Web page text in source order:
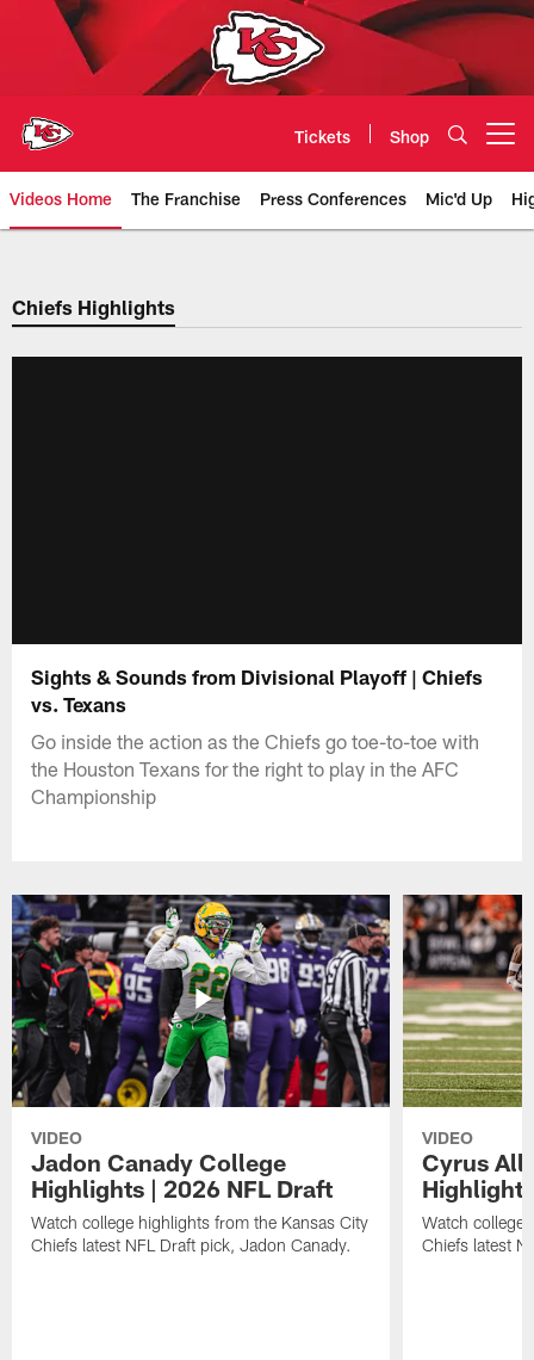
Tickets Shop
Videos Home The Franchise Press Conferences Mic'd Up
Chiefs Video | Kansas City
Chiefs Highlights
Sights & Sounds from Divisional Playoff | Chiefs
vs. Texans
Go inside the action as the Chiefs go toe-to-toe with
the Houston Texans for the right to play in the AFC
Championship
VIDEO
Jadon Canady College
Highlights | 2026 NFL Draft
Watch college highlights from the Kansas City
Chiefs latest NFL Draft pick, Jadon Canady.
VIDEO
Cyrus
Watch college
Chiefs latest